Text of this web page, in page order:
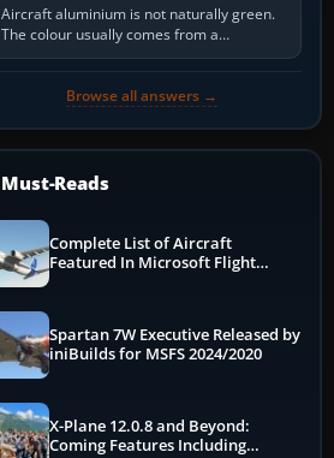
Aircraft aluminium is not naturally green.
The colour usually comes from a
corrosion-resistant primer applied to the
Browse all answers →
Must-Reads
Complete List of Aircraft
Featured In Microsoft Flight
Spartan 7W Executive Released by
iniBuilds for MSFS 2024/2020
X-Plane 12.0.8 and Beyond:
Coming Features Including